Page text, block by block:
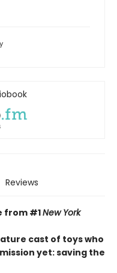
Reviews
from #1New York
cast of toys who
yet: saving the